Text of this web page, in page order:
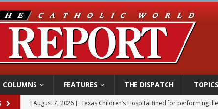
COLUMNS FEATURES THE DISPATCH TOPICS
[ August 7, 2026 ] Texas Children’s Hospital fined for performing